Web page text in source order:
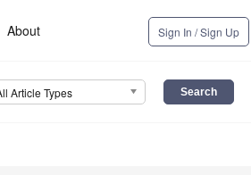
About Sign In / Sign Up
Article Types